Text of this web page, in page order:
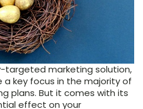
targeted marketing solution,
key focus in the majority of
plans. But it comes with its
effect on your